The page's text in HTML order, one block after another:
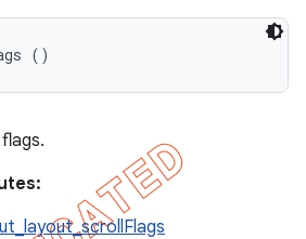
()